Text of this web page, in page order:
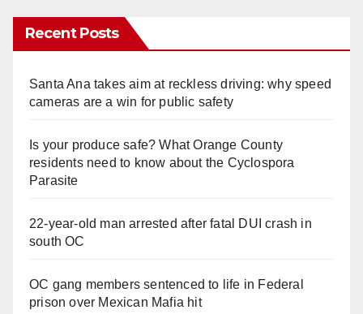
Recent Posts
Santa Ana takes aim at reckless driving: why speed
cameras are a win for public safety
Is your produce safe? What Orange County
residents need to know about the Cyclospora
Parasite
22-year-old man arrested after fatal DUI crash in
south OC
OC gang members sentenced to life in Federal
prison over Mexican Mafia hit